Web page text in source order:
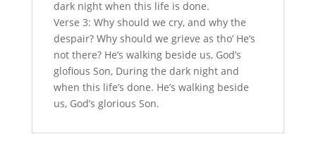
dark night when this life is done.
Verse 3: Why should we cry, and why the
despair? Why should we grieve as tho’ He’s
not there? He’s walking beside us, God’s
glofious Son, During the dark night and
when this life’s done. He’s walking beside
us, God’s glorious Son.